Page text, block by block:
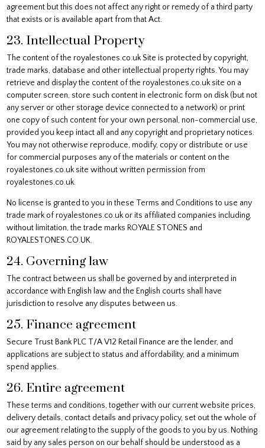
agreement but this does not affect any right or remedy of a third party
that exists or is available apart from that Act.
23. Intellectual Property
The content of the royalestones.co.uk Site is protected by copyright,
trade marks, database and other intellectual property rights. You may
retrieve and display the content of the royalestones.co.uk site on a
computer screen, store such content in electronic form on disk (but not
any server or other storage device connected to a network) or print
one copy of such content for your own personal, non-commercial use,
provided you keep intact all and any copyright and proprietary notices.
You may not otherwise reproduce, modify, copy or distribute or use
for commercial purposes any of the materials or content on the
royalestones.co.uk site without written permission from
royalestones.co.uk.
No license is granted to you in these Terms and Conditions to use any
trade mark of royalestones.co.uk or its affiliated companies including,
without limitation, the trade marks ROYALE STONES and
ROYALESTONES.CO.UK.
24. Governing law
The contract between us shall be governed by and interpreted in
accordance with English law and the English courts shall have
jurisdiction to resolve any disputes between us.
25. Finance agreement
Secure Trust Bank PLC T/A V12 Retail Finance are the lender, and
applications are subject to status and affordability, and a minimum
spend applies.
26. Entire agreement
These terms and conditions, together with our current website prices,
delivery details, contact details and privacy policy, set out the whole of
our agreement relating to the supply of the goods to you by us. Nothing
said by any sales person on our behalf should be understood as a